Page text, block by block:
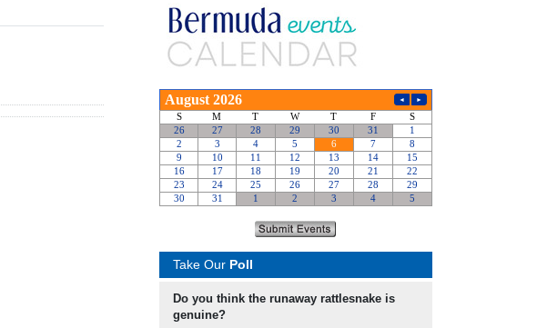
Take Our Poll
Do you think the runaway rattlesnake is
genuine?